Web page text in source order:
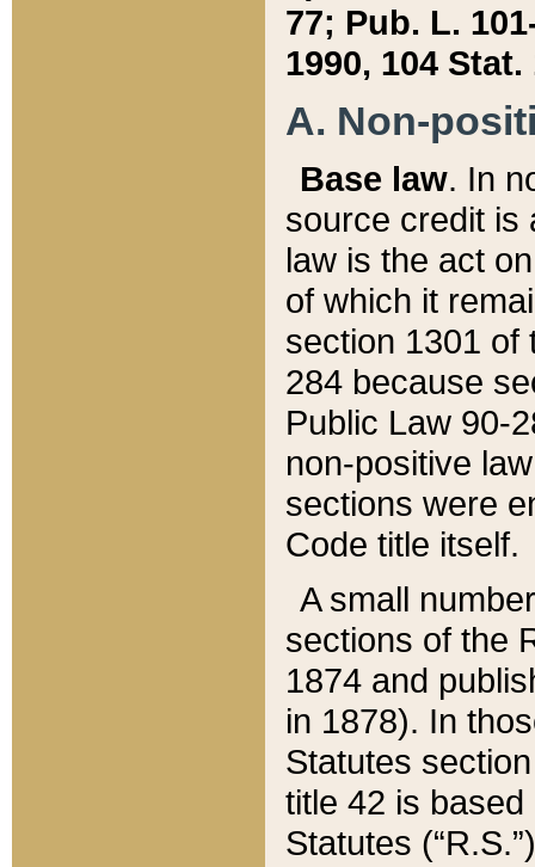
77; Pub. L.
1990, 104 Stat.
A. Non-
Base law. In
source credit is
law is the act
of which it
section 1301 of
284 because
Public Law 90-
non-positive
sections were
Code title itself.
A small
sections of the
1874 and
in 1878). In
Statutes
title 42 is
Statutes